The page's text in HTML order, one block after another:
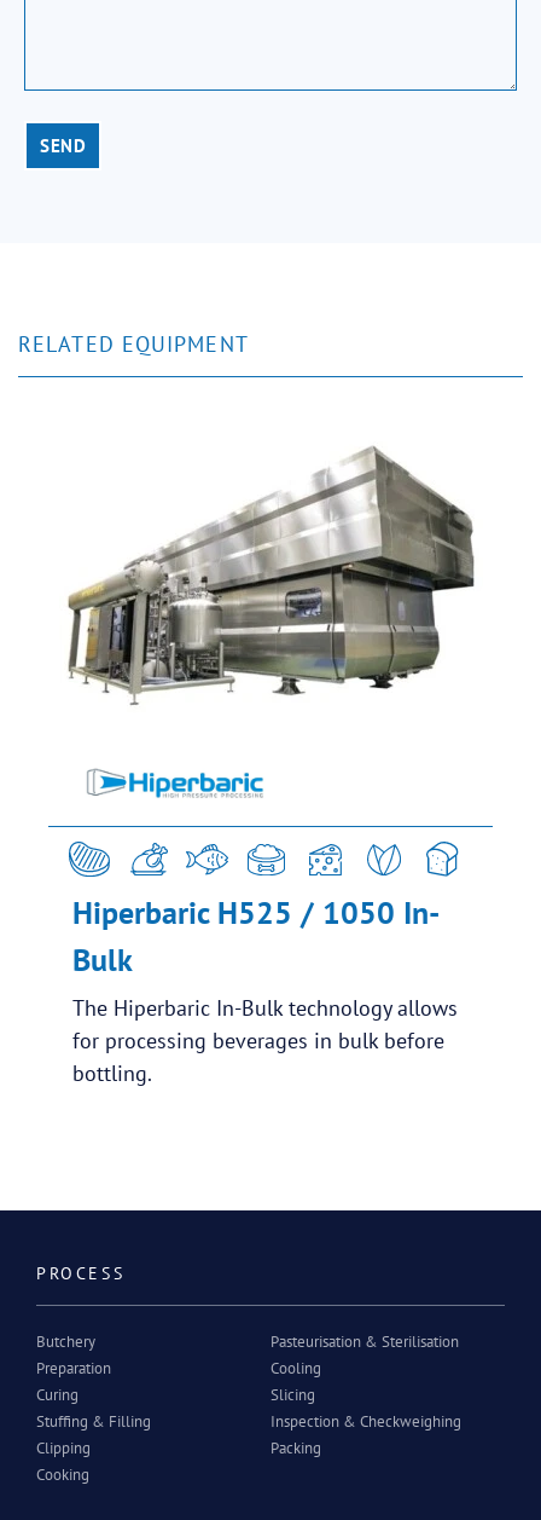
SEND
RELATED EQUIPMENT
Hiperbaric H525 / 1050 In-
Bulk
The Hiperbaric In-Bulk technology allows
for processing beverages in bulk before
bottling.
PROCESS
Butchery
Preparation
Curing
Stuffing & Filling
Clipping
Cooking
Pasteurisation & Sterilisation
Cooling
Slicing
Inspection & Checkweighing
Packing